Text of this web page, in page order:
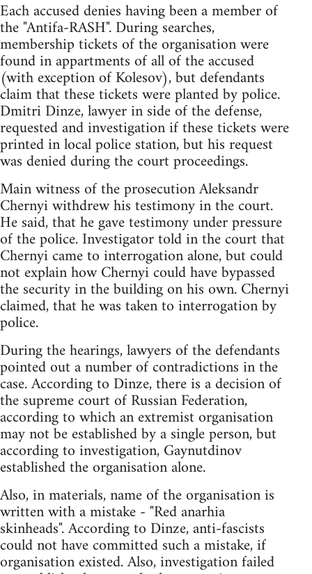
Each accused denies having been a member of
the "Antifa-RASH". During searches,
membership tickets of the organisation were
found in appartments of all of the accused
(with exception of Kolesov), but defendants
claim that these tickets were planted by police.
Dmitri Dinze, lawyer in side of the defense,
requested and investigation if these tickets were
printed in local police station, but his request
was denied during the court proceedings.
Main witness of the prosecution Aleksandr
Chernyi withdrew his testimony in the court.
He said, that he gave testimony under pressure
of the police. Investigator told in the court that
Chernyi came to interrogation alone, but could
not explain how Chernyi could have bypassed
the security in the building on his own. Chernyi
claimed, that he was taken to interrogation by
police.
During the hearings, lawyers of the defendants
pointed out a number of contradictions in the
case. According to Dinze, there is a decision of
the supreme court of Russian Federation,
according to which an extremist organisation
may not be established by a single person, but
according to investigation, Gaynutdinov
established the organisation alone.
Also, in materials, name of the organisation is
written with a mistake - "Red anarhia
skinheads". According to Dinze, anti-fascists
could not have committed such a mistake, if
organisation existed. Also, investigation failed